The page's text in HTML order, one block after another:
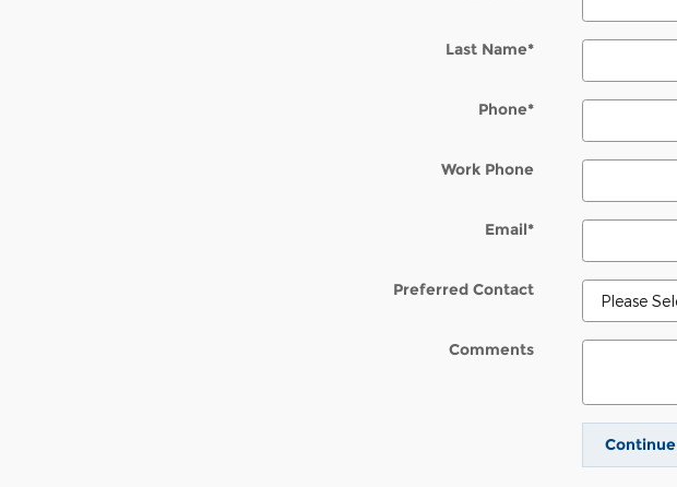
Last Name*
Phone*
Work Phone
Email*
Preferred Contact
Comments
Continue